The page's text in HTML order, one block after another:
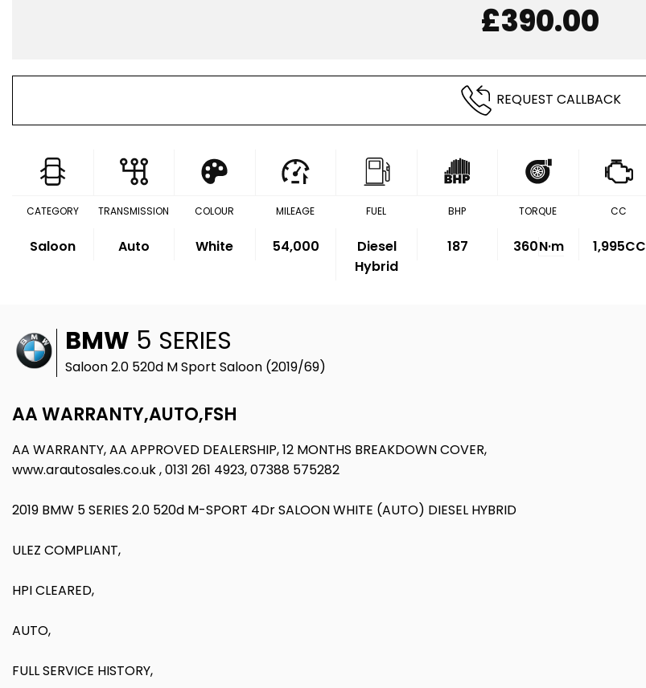
£390.00
REQUEST CALLBACK
CATEGORY
Saloon
TRANSMISSION
Auto
COLOUR
White
MILEAGE
54,000
FUEL
Diesel
Hybrid
BHP
187
TORQUE
360N·m
CC
1,995CC
BMW 5 SERIES
Saloon 2.0 520d M Sport Saloon (2019/69)
AA WARRANTY,AUTO,FSH
AA WARRANTY, AA APPROVED DEALERSHIP, 12 MONTHS BREAKDOWN COVER,
www.arautosales.co.uk , 0131 261 4923, 07388 575282
2019 BMW 5 SERIES 2.0 520d M-SPORT 4Dr SALOON WHITE (AUTO) DIESEL HYBRID
ULEZ COMPLIANT,
HPI CLEARED,
AUTO,
FULL SERVICE HISTORY,